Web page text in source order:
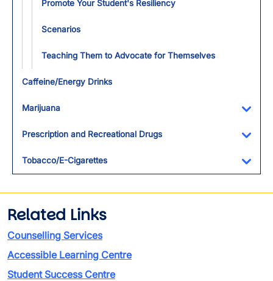
Promote Your Student's Resiliency
Scenarios
Teaching Them to Advocate for Themselves
Caffeine/Energy Drinks
Marijuana
Prescription and Recreational Drugs
Tobacco/E-Cigarettes
Related Links
Counselling Services
Accessible Learning Centre
Student Success Centre